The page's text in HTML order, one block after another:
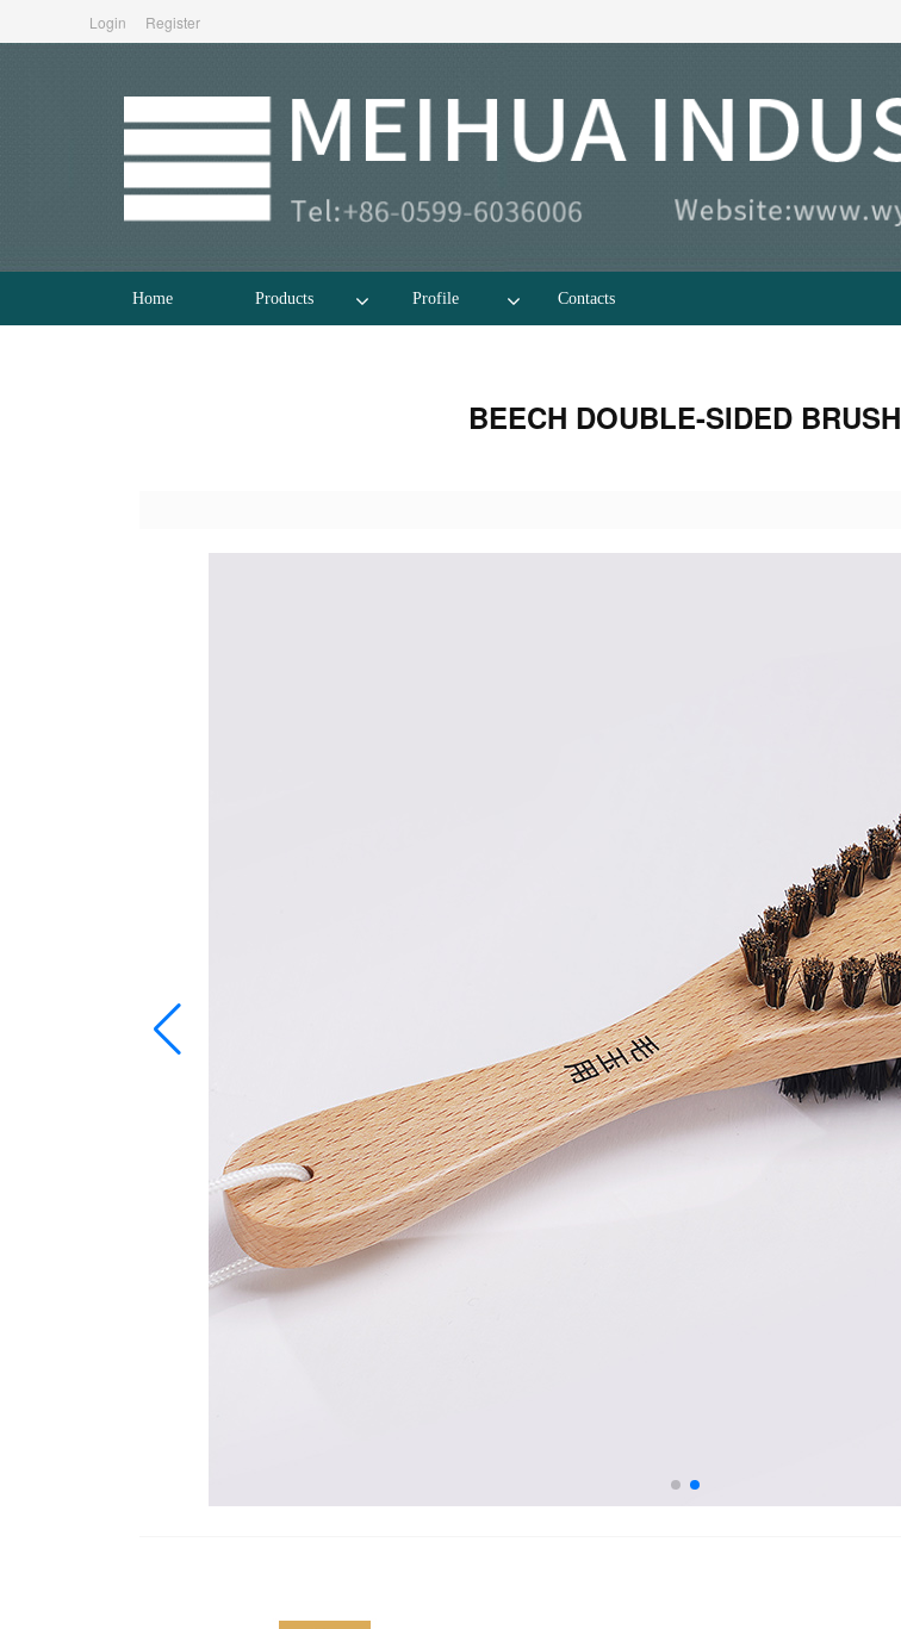
Login Register
Home Products Profile Contacts
BEECH DOUBLE-SIDED BRUSH